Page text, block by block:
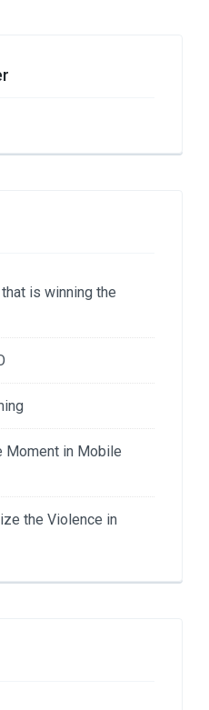
is winning the
Moment in Mobile
the Violence in